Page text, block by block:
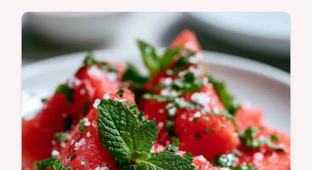
treat. Try this Healthy Watermelon Summer
Tray Recipe with our budget swap table.
Ready in just 15 minutes.